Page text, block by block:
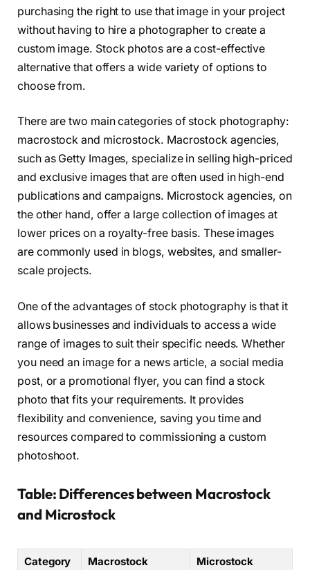
purchasing the right to use that image in your project
without having to hire a photographer to create a
custom image. Stock photos are a cost-effective
alternative that offers a wide variety of options to
choose from.
There are two main categories of stock photography:
macrostock and microstock. Macrostock agencies,
such as Getty Images, specialize in selling high-priced
and exclusive images that are often used in high-end
publications and campaigns. Microstock agencies, on
the other hand, offer a large collection of images at
lower prices on a royalty-free basis. These images
are commonly used in blogs, websites, and smaller-
scale projects.
One of the advantages of stock photography is that it
allows businesses and individuals to access a wide
range of images to suit their specific needs. Whether
you need an image for a news article, a social media
post, or a promotional flyer, you can find a stock
photo that fits your requirements. It provides
flexibility and convenience, saving you time and
resources compared to commissioning a custom
photoshoot.
Table: Differences between Macrostock
and Microstock
Category Macrostock Microstock